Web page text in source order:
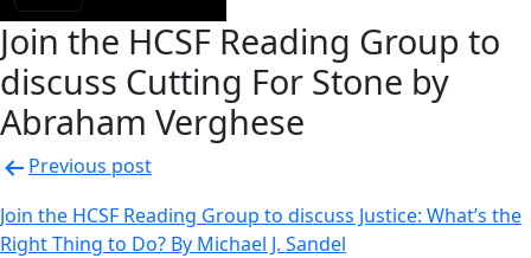
Join the HCSF Reading Group to
discuss Cutting For Stone by
Abraham Verghese
Post
navigation
Previous post
Join the HCSF Reading Group to discuss Justice: What’s the
Right Thing to Do? By Michael J. Sandel